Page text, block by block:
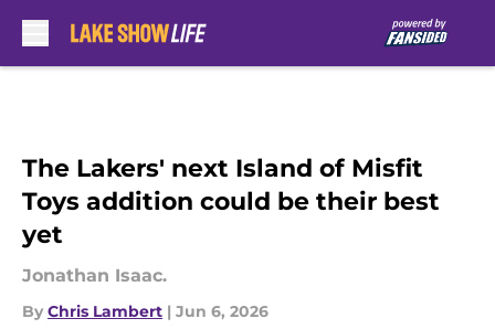
The Lakers' next Island of Misfit
Toys addition could be their best
yet
Jonathan Isaac.
By Chris Lambert | Jun 6, 2026